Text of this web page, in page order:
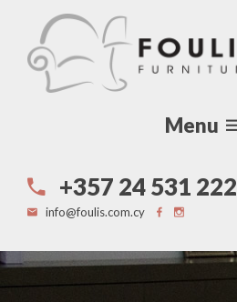
Menu
+357 24 531 222
info@foulis.com.cy